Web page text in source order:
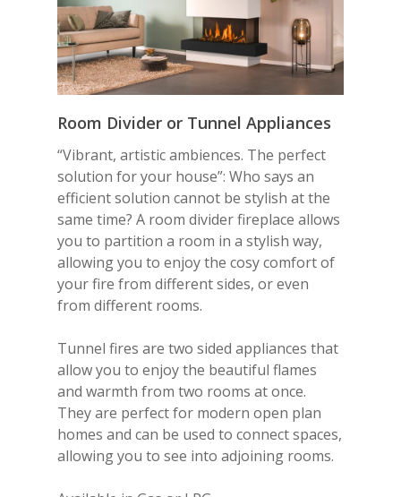
Room Divider or TunnelAppliances
“Vibrant, artistic ambiences. The perfect
solution for your house”: Who says an
efficient solution cannot be stylish at the
same time? A room divider fireplace allows
you to partition a room in a stylish way,
allowing you to enjoy the cosy comfort of
your fire from different sides, or even
from different rooms.
Tunnel fires are two sided appliances that
allow you to enjoy the beautiful flames
and warmth from two rooms at once.
They are perfect for modern open plan
homes and can be used to connect spaces,
allowing you to see into adjoining rooms.